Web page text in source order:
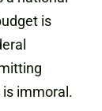
is
immoral.